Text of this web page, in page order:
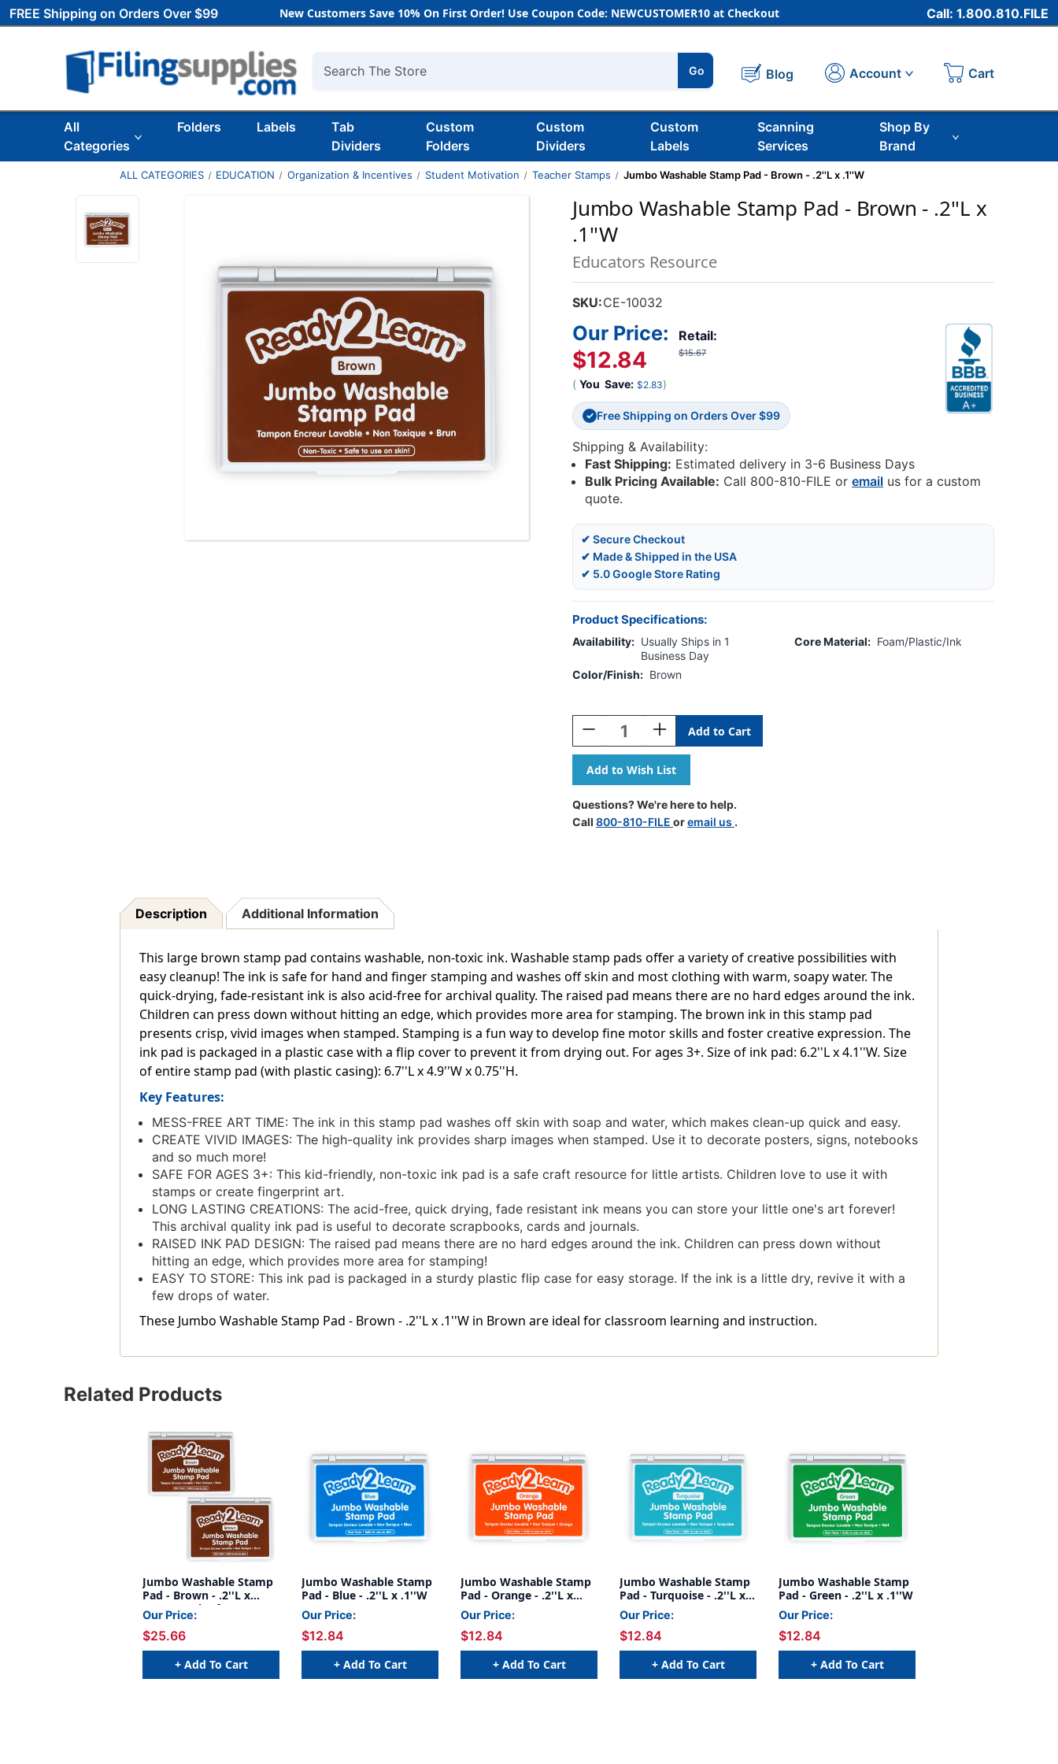
FREE Shipping on Orders Over $99 New Customers Save 10% On First Order! Use Coupon Code: NEWCUSTOMER10 at Checkout Call: 1.800.810.FILE
Search
Go Blog Account Cart
All
Categories
Folders Labels
Tab
Dividers
Custom
Folders
Custom
Dividers
Custom
Labels
Scanning
Services
Shop By
Brand
ALL CATEGORIES EDUCATION Organization & Incentives Student Motivation Teacher Stamps Jumbo Washable Stamp Pad - Brown - .2''L x .1''W
Jumbo Washable Stamp Pad - Brown - .2''L x
.1''W
Educators Resource
SKU:CE-10032
Retail:
$15.67
Our Price:
$12.84
( You Save: $2.83)
✓ Free Shipping on Orders Over $99
Shipping & Availability:
Fast Shipping: Estimated delivery in 3-6 Business Days
Bulk Pricing Available: Call 800-810-FILE oremail us for a custom
quote.
✔ Secure Checkout
✔ Made & Shipped in the USA
✔ 5.0 Google Store Rating
Product Specifications:
Availability: Usually Ships in 1
Business Day
Core Material: Foam/Plastic/Ink
Color/Finish: Brown
Stock:
Decrease
Quantity
Of
Jumbo
Washable
Stamp
Pad
Increase
Quantity
Of
Jumbo
Washable
Stamp
Pad
-
Questions? We're here to help.
Call 800-810-FILE oremail us .
Description Additional Information
This large brown stamp pad contains washable, non-toxic ink. Washable stamp pads offer a variety of creative possibilities with
easy cleanup! The ink is safe for hand and finger stamping and washes off skin and most clothing with warm, soapy water. The
quick-drying, fade-resistant ink is also acid-free for archival quality. The raised pad means there are no hard edges around the ink.
Children can press down without hitting an edge, which provides more area for stamping. The brown ink in this stamp pad
presents crisp, vivid images when stamped. Stamping is a fun way to develop fine motor skills and foster creative expression. The
ink pad is packaged in a plastic case with a flip cover to prevent it from drying out. For ages 3+. Size of ink pad: 6.2''L x 4.1''W. Size
of entire stamp pad (with plastic casing): 6.7''L x 4.9''W x 0.75''H.
Key Features:
MESS-FREE ART TIME: The ink in this stamp pad washes off skin with soap and water, which makes clean-up quick and easy.
CREATE VIVID IMAGES: The high-quality ink provides sharp images when stamped. Use it to decorate posters, signs, notebooks
and so much more!
SAFE FOR AGES 3+: This kid-friendly, non-toxic ink pad is a safe craft resource for little artists. Children love to use it with
stamps or create fingerprint art.
LONG LASTING CREATIONS: The acid-free, quick drying, fade resistant ink means you can store your little one's art forever!
This archival quality ink pad is useful to decorate scrapbooks, cards and journals.
RAISED INK PAD DESIGN: The raised pad means there are no hard edges around the ink. Children can press down without
hitting an edge, which provides more area for stamping!
EASY TO STORE: This ink pad is packaged in a sturdy plastic flip case for easy storage. If the ink is a little dry, revive it with a
few drops of water.
These Jumbo Washable Stamp Pad - Brown - .2''L x .1''W in Brown are ideal for classroom learning and instruction.
Related Products
Jumbo Washable Stamp
Pad - Brown - .2''L x
.1''W - Pack of 2
Our Price:
$25.66
+ Add To Cart
Jumbo Washable Stamp
Pad - Blue - .2''L x .1''W
Our Price:
$12.84
+ Add To Cart
Jumbo Washable Stamp
Pad - Orange - .2''L x
.1''W
Our Price:
$12.84
+ Add To Cart
Jumbo Washable Stamp
Pad - Turquoise - .2''L x
.1''W
Our Price:
$12.84
+ Add To Cart
Jumbo Washable Stamp
Pad - Green - .2''L x .1''W
Our Price:
$12.84
+ Add To Cart